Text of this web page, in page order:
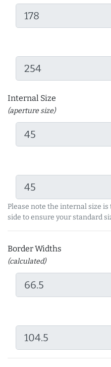
Internal Size
(aperture size)
Please note the internal size
side to ensure your standard
Border Widths
(calculated)